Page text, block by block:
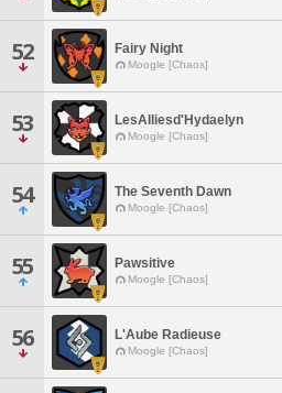
52 Fairy Night
Moogle [Chaos]
53 LesAlliesd'Hydaelyn
Moogle [Chaos]
54 The Seventh Dawn
Moogle [Chaos]
55 Pawsitive
Moogle [Chaos]
56 L'Aube Radieuse
Moogle [Chaos]